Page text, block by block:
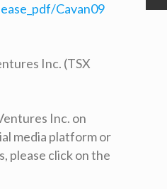
Cavan09
Inc. (TSX
Inc. on
media platform or
please click on the